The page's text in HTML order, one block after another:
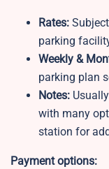
Rates:
parking
Weekly &
parking plan
Notes:
with many
station for
Payment options: